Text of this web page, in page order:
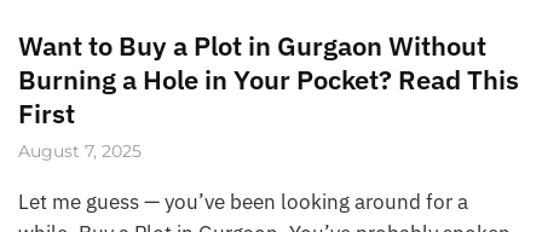
Want to Buy a Plot in Gurgaon Without
Burning a Hole in Your Pocket? Read This
First
August 7, 2025
Let me guess — you’ve been looking around for a